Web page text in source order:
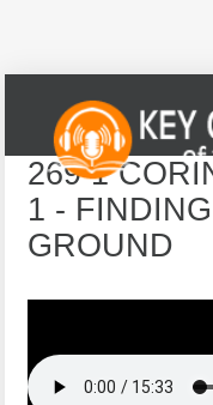
269 1
1 -
GROUND